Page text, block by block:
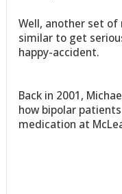
Well, another set
similar to get
happy-accident.
Back in 2001,
how bipolar
medication at